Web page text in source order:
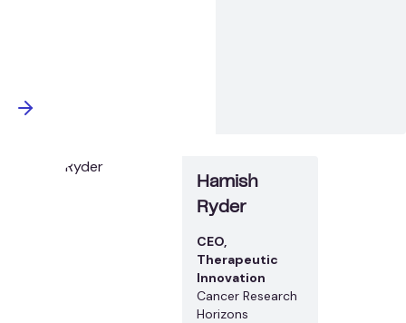
Hamish
Ryder
CEO,
Therapeutic
Innovation
Cancer Research
Horizons